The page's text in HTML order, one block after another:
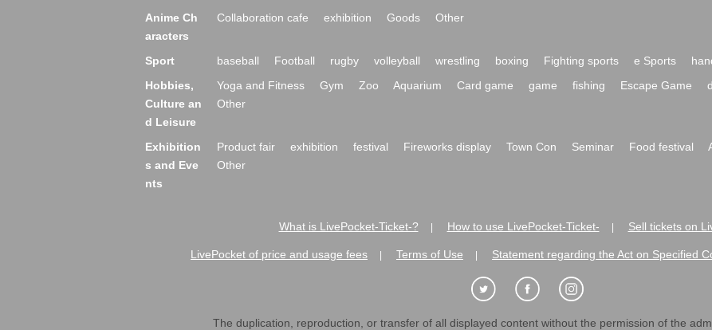
Anime Ch
aracters
Collaboration cafe exhibition Goods Other
Sport baseball Football rugby volleyball wrestling boxing Fighting sports e Sports
Hobbies,
Culture an
d Leisure
Yoga and Fitness Gym Zoo Aquarium Card game game fishing Escape Game
Other
Exhibition
s and Eve
nts
Product fair exhibition festival Fireworks display Town Con Seminar Food festival
Other
What is LivePocket-Ticket-? How to use LivePocket-Ticket- Sell tickets on
LivePocket of price and usage fees Terms of Use Statement regarding the Act on Specified
The duplication, reproduction, or transfer of all displayed content without the permission of the